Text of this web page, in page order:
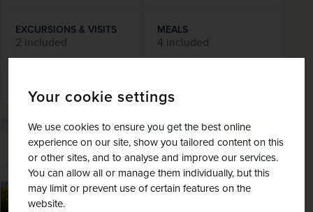
Your cookie settings
We use cookies to ensure you get the best online
experience on our site, show you tailored content on this
or other sites, and to analyse and improve our services.
You can allow all or manage them individually, but this
may limit or prevent use of certain features on the
website.
EXCURSIONS & VISITS
2 included
MEALS
4 included
SAVE UP TO 15%